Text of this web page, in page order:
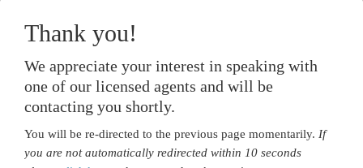
Thank you!
We appreciate your interest in speaking with
one of our licensed agents and will be
contacting you shortly.
You will be re-directed to the previous page momentarily. If
you are not automatically redirected within 10 seconds